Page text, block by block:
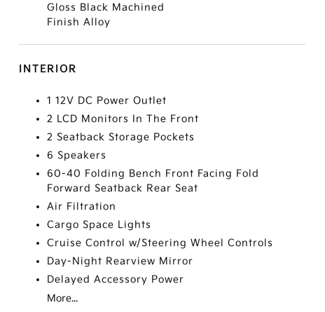
Gloss Black Machined
Finish Alloy
INTERIOR
1 12V DC Power Outlet
2 LCD Monitors In The Front
2 Seatback Storage Pockets
6 Speakers
60-40 Folding Bench Front Facing Fold
Forward Seatback Rear Seat
Air Filtration
Cargo Space Lights
Cruise Control w/Steering Wheel Controls
Day-Night Rearview Mirror
Delayed Accessory Power
More...